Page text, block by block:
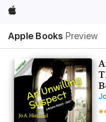
Apple
Apple Books Preview
Nav
Open
Menu